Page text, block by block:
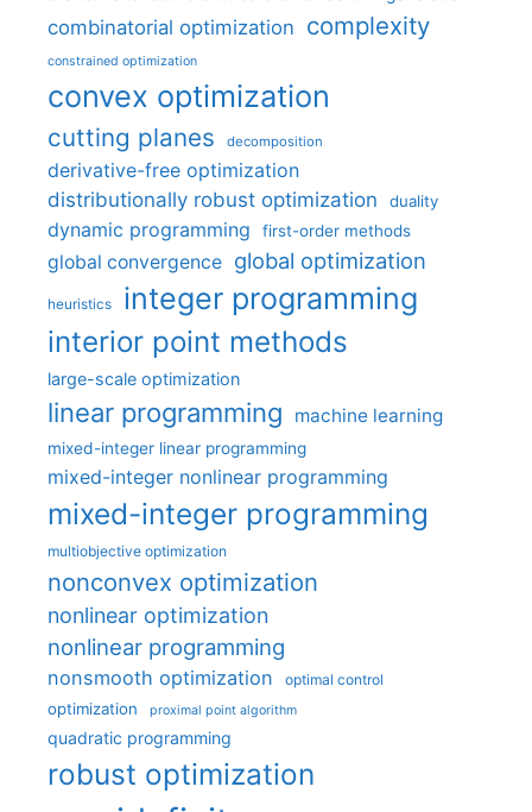
combinatorial optimization complexity
constrained optimization
convex optimization
cutting planes decomposition
derivative-free optimization
distributionally robust optimization
duality
dynamic programming first-order methods
global convergence global optimization
heuristics integer programming
interior point methods
large-scale optimization
linear programming machine learning
mixed-integer linear programming
mixed-integer nonlinear programming
mixed-integer programming
multiobjective optimization
nonconvex optimization
nonlinear optimization
nonlinear programming
nonsmooth optimization optimal control
optimization proximal point algorithm
quadratic programming
robust optimization